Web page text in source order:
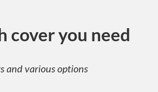
cover you need
and various options